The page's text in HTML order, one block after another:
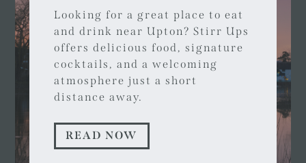
Looking for a great place to eat
and drink near Upton? Stirr Ups
offers delicious food, signature
cocktails, and a welcoming
atmosphere just a short
distance away.
READ NOW